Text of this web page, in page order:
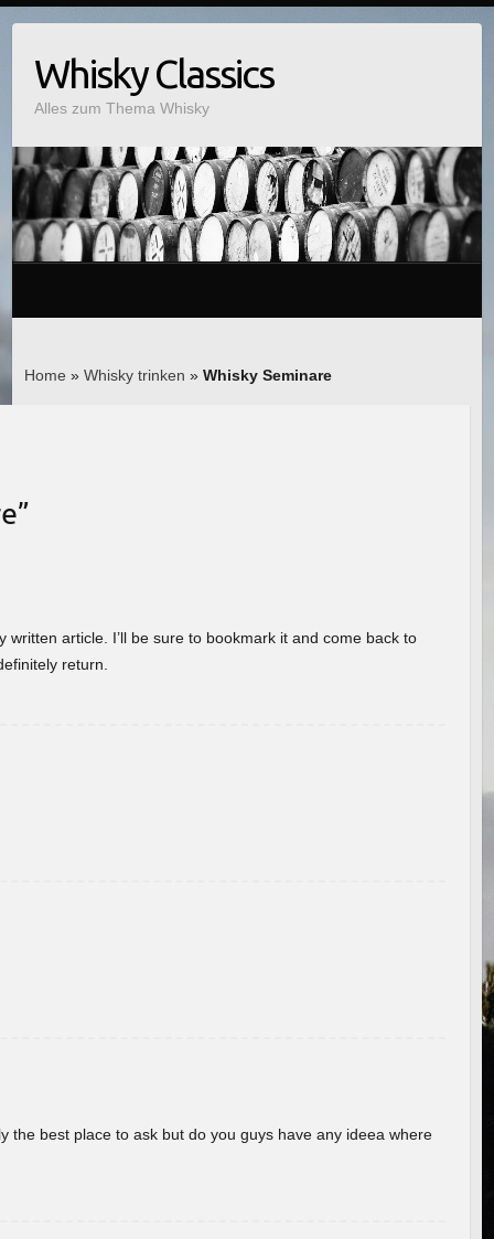
Whisky Classics
Alles zum Thema Whisky
Home » Whisky trinken » Whisky Seminare
”
article. I’ll be sure to bookmark it and come back to
return.
the best place to ask but do you guys have any ideea where